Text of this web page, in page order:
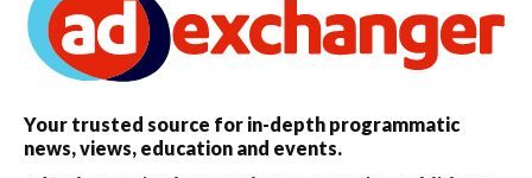
Your trusted source for in-depth programmatic
news, views, education and events.